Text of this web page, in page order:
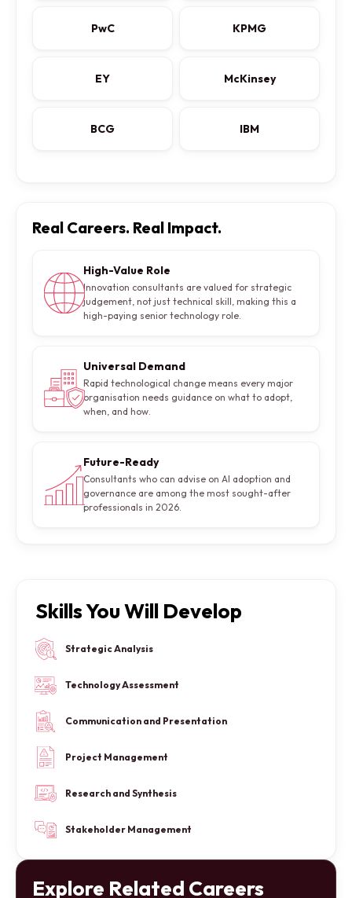
PwC KPMG
EY McKinsey
BCG IBM
Real Careers. Real Impact.
High-Value Role
Innovation consultants are valued for strategic
judgement, not just technical skill, making this a
high-paying senior technology role.
Universal Demand
Rapid technological change means every major
organisation needs guidance on what to adopt,
when, and how.
Future-Ready
Consultants who can advise on AI adoption and
governance are among the most sought-after
professionals in 2026.
Skills You Will Develop
Strategic Analysis
Technology Assessment
Communication and Presentation
Project Management
Research and Synthesis
Stakeholder Management
Explore Related Careers